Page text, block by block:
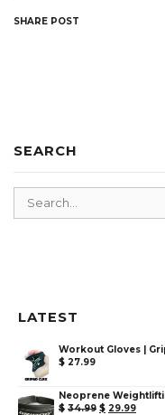
SHARE POST
SEARCH
LATEST
Workout Gloves |
$ 27.99
Neoprene
$ 34.99 $ 29.99